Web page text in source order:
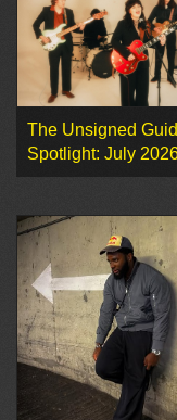
The Unsigned
Spotlight: July